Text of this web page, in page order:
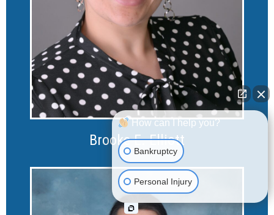
Brooke E. Elliott
How can I help you?
Bankruptcy
Personal Injury